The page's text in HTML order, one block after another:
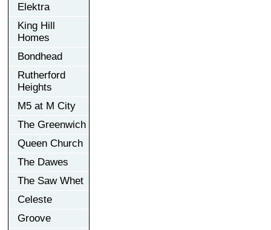
Elektra
King Hill
Homes
Bondhead
Rutherford
Heights
M5 at M City
The Greenwich
Queen Church
The Dawes
The Saw Whet
Celeste
Groove